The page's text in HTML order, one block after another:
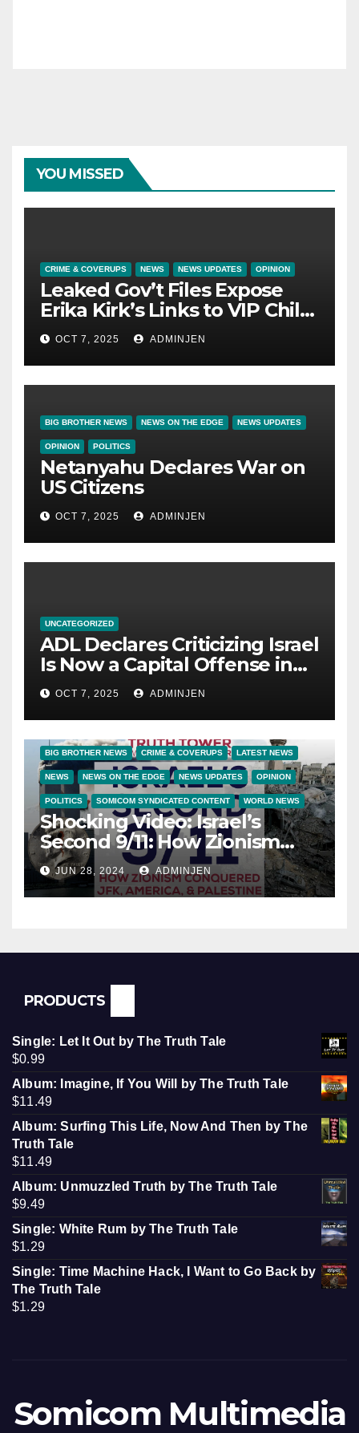
YOU MISSED
CRIME & COVERUPS NEWS NEWS UPDATES OPINION
Leaked Gov’t Files Expose
Erika Kirk’s Links to VIP Child
Trafficking Ring
OCT 7, 2025 ADMINJEN
BIG BROTHER NEWS NEWS ON THE EDGE NEWS UPDATES
OPINION POLITICS
Netanyahu Declares War on
US Citizens
OCT 7, 2025 ADMINJEN
UNCATEGORIZED
ADL Declares Criticizing Israel
Is Now a Capital Offense in
America
OCT 7, 2025 ADMINJEN
BIG BROTHER NEWS CRIME & COVERUPS LATEST NEWS
NEWS NEWS ON THE EDGE NEWS UPDATES OPINION
POLITICS SOMICOM SYNDICATED CONTENT WORLD NEWS
Shocking Video: Israel’s
Second 9/11: How Zionism
Conquered JFK, America, and
Palestine
JUN 28, 2024 ADMINJEN
PRODUCTS
Single: Let It Out by The Truth Tale
$0.99
Album: Imagine, If You Will by The Truth Tale
$11.49
Album: Surfing This Life, Now And Then by The
Truth Tale
$11.49
Album: Unmuzzled Truth by The Truth Tale
$9.49
Single: White Rum by The Truth Tale
$1.29
Single: Time Machine Hack, I Want to Go Back by
The Truth Tale
$1.29
Somicom Multimedia